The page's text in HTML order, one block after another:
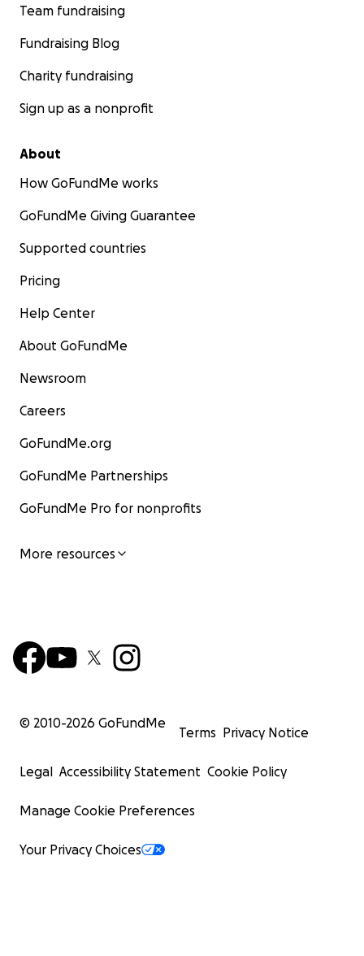
Team fundraising
Fundraising Blog
Charity fundraising
Sign up as a nonprofit
About
How GoFundMe works
GoFundMe Giving Guarantee
Supported countries
Pricing
Help Center
About GoFundMe
Newsroom
Careers
GoFundMe.org
GoFundMe Partnerships
GoFundMe Pro for nonprofits
More resources
© 2010-2026 GoFundMe
Terms Privacy Notice
Legal Accessibility Statement Cookie Policy
Manage Cookie Preferences
Your Privacy Choices